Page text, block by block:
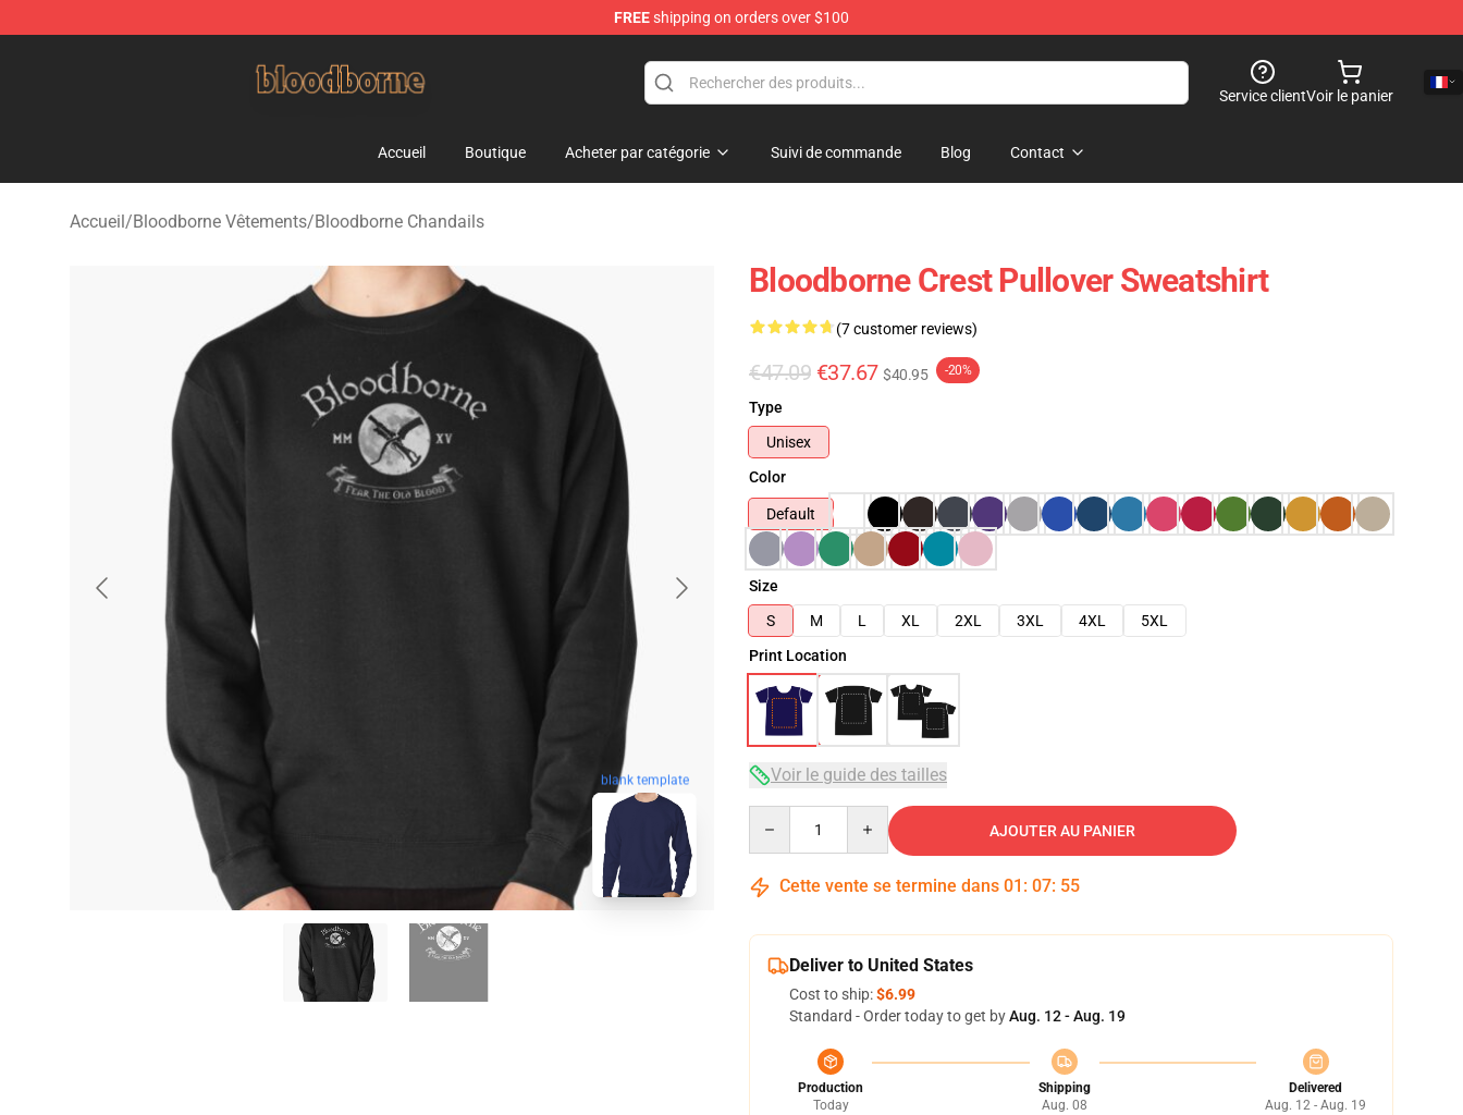
FREEshipping on orders over $100
Service clientVoir le panier
Accueil Boutique Acheter par catégorie Suivi de commande Blog Contact
Accueil/Bloodborne Vêtements/Bloodborne Chandails
blank template
Bloodborne Crest Pullover Sweatshirt
(7 customer reviews)
€47.09 €37.67 $40.95 -20%
Type
Unisex
Color
Default
Size
S
M L XL 2XL 3XL 4XL
5XL
Print Location
Voir le guide des tailles
AJOUTER AU PANIER
Cette vente se termine dans 01 : 07: 54
Deliver to United States
Cost to ship:$6.99
Standard - Order today to get byAug. 12 - Aug. 19
Production
Today
Shipping
Aug. 08
Delivered
Aug. 12 - Aug. 19